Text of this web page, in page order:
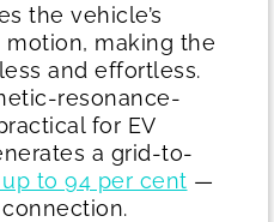
the vehicle’s
making the
and effortless.
resonance-
for EV
a grid-to-
to 94 per cent —